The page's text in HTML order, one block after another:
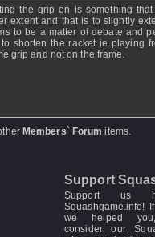
the grip on is something
extent and that is to slightly
to be a matter of debate and
shorten the racket ie playing
grip and not on the frame.
Members` Forum items.
Support
Support us
Squashgame.info!
we helped
consider our